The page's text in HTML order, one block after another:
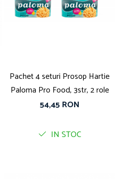
Pachet 4 seturi Prosop Hartie
Paloma Pro Food, 3str, 2 role
54,45 RON
IN STOC